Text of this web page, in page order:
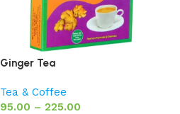
Ginger Tea
Tea & Coffee
95.00 – 225.00